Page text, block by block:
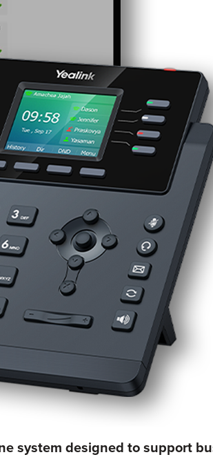
system designed to support